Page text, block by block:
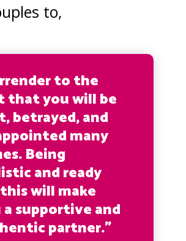
to,
to the
that you will be
betrayed, and
many
Being
and ready
will make
supportive and
partner.”